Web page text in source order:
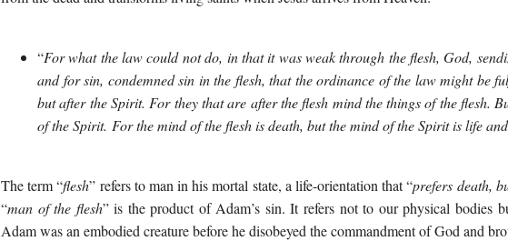
“For what the law could not do, in that it was weak through the flesh, God,
and for sin, condemned sin in the flesh, that the ordinance of the law might be
but after the Spirit. For they that are after the flesh mind the things of the flesh.
of the Spirit. For the mind of the flesh is death, but the mind of the Spirit is life
The term “flesh” refers to man in his mortal state, a life-orientation that “prefers death,
“man of the flesh” is the product of Adam’s sin. It refers not to our physical bodies
Adam was an embodied creature before he disobeyed the commandment of God and